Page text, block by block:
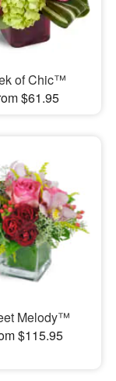
of Chic™
$61.95
Melody™
$115.95